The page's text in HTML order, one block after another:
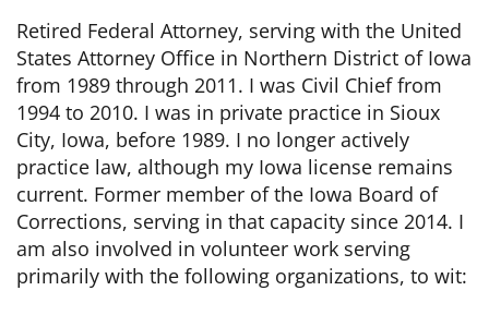
Retired Federal Attorney, serving with the United
States Attorney Office in Northern District of Iowa
from 1989 through 2011. I was Civil Chief from
1994 to 2010. I was in private practice in Sioux
City, Iowa, before 1989. I no longer actively
practice law, although my Iowa license remains
current. Former member of the Iowa Board of
Corrections, serving in that capacity since 2014. I
am also involved in volunteer work serving
primarily with the following organizations, to wit: